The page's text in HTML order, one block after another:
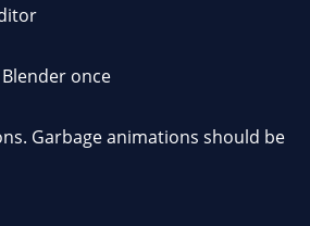
once
Garbage animations should be